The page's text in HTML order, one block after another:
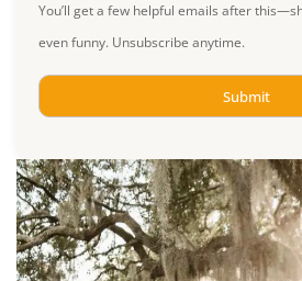
You’ll get a few helpful emails after
even funny. Unsubscribe anytime.